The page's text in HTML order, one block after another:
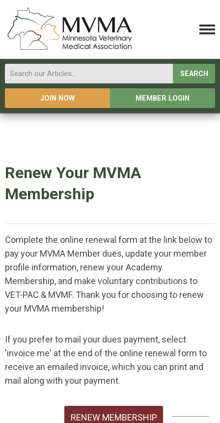
SEARCH
JOIN NOW MEMBER LOGIN
Renew Your MVMA
Membership
Complete the online renewal form at the link below to
pay your MVMA Member dues, update your member
profile information, renew your Academy
Membership, and make voluntary contributions to
VET-PAC & MVMF. Thank you for choosing to renew
your MVMA membership!
If you prefer to mail your dues payment, select
'invoice me' at the end of the online renewal form to
receive an emailed invoice, which you can print and
mail along with your payment.
RENEW MEMBERSHIP